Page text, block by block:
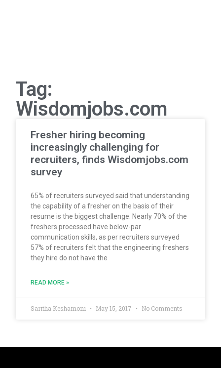
Tag:
Wisdomjobs.com
Fresher hiring becoming
increasingly challenging for
recruiters, finds Wisdomjobs.com
survey
65% of recruiters surveyed said that understanding
the capability of a fresher on the basis of their
resume is the biggest challenge. Nearly 70% of the
freshers processed have below-par
communication skills, as per recruiters surveyed
57% of recruiters felt that the engineering freshers
they hire do not have the
READ MORE »
Saritha Keshamoni May 15, 2017 No Comments